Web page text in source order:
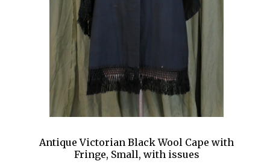
Antique Victorian Black Wool Cape with
Fringe, Small, with issues